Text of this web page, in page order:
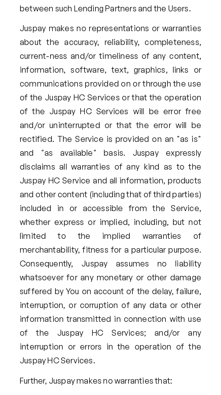
between such Lending Partners and the Users.
Juspay makes no representations or warranties
about the accuracy, reliability, completeness,
current-ness and/or timeliness of any content,
information, software, text, graphics, links or
communications provided on or through the use
of the Juspay HC Services or that the operation
of the Juspay HC Services will be error free
and/or uninterrupted or that the error will be
rectified. The Service is provided on an "as is"
and "as available" basis. Juspay expressly
disclaims all warranties of any kind as to the
Juspay HC Service and all information, products
and other content (including that of third parties)
included in or accessible from the Service,
whether express or implied, including, but not
limited to the implied warranties of
merchantability, fitness for a particular purpose.
Consequently, Juspay assumes no liability
whatsoever for any monetary or other damage
suffered by You on account of the delay, failure,
interruption, or corruption of any data or other
information transmitted in connection with use
of the Juspay HC Services; and/or any
interruption or errors in the operation of the
Juspay HC Services.
Further, Juspay makes no warranties that: